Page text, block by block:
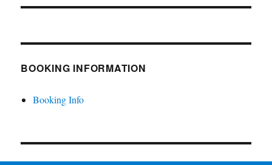
BOOKING INFORMATION
Booking Info